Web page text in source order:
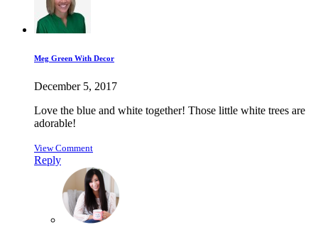
Meg Green With Decor
December 5, 2017
Love the blue and white together! Those little white trees are
adorable!
View Comment
Reply